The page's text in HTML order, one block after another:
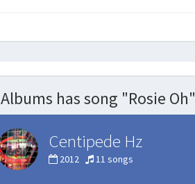
Albums has song "Rosie Oh"
Centipede Hz
2012 11 songs